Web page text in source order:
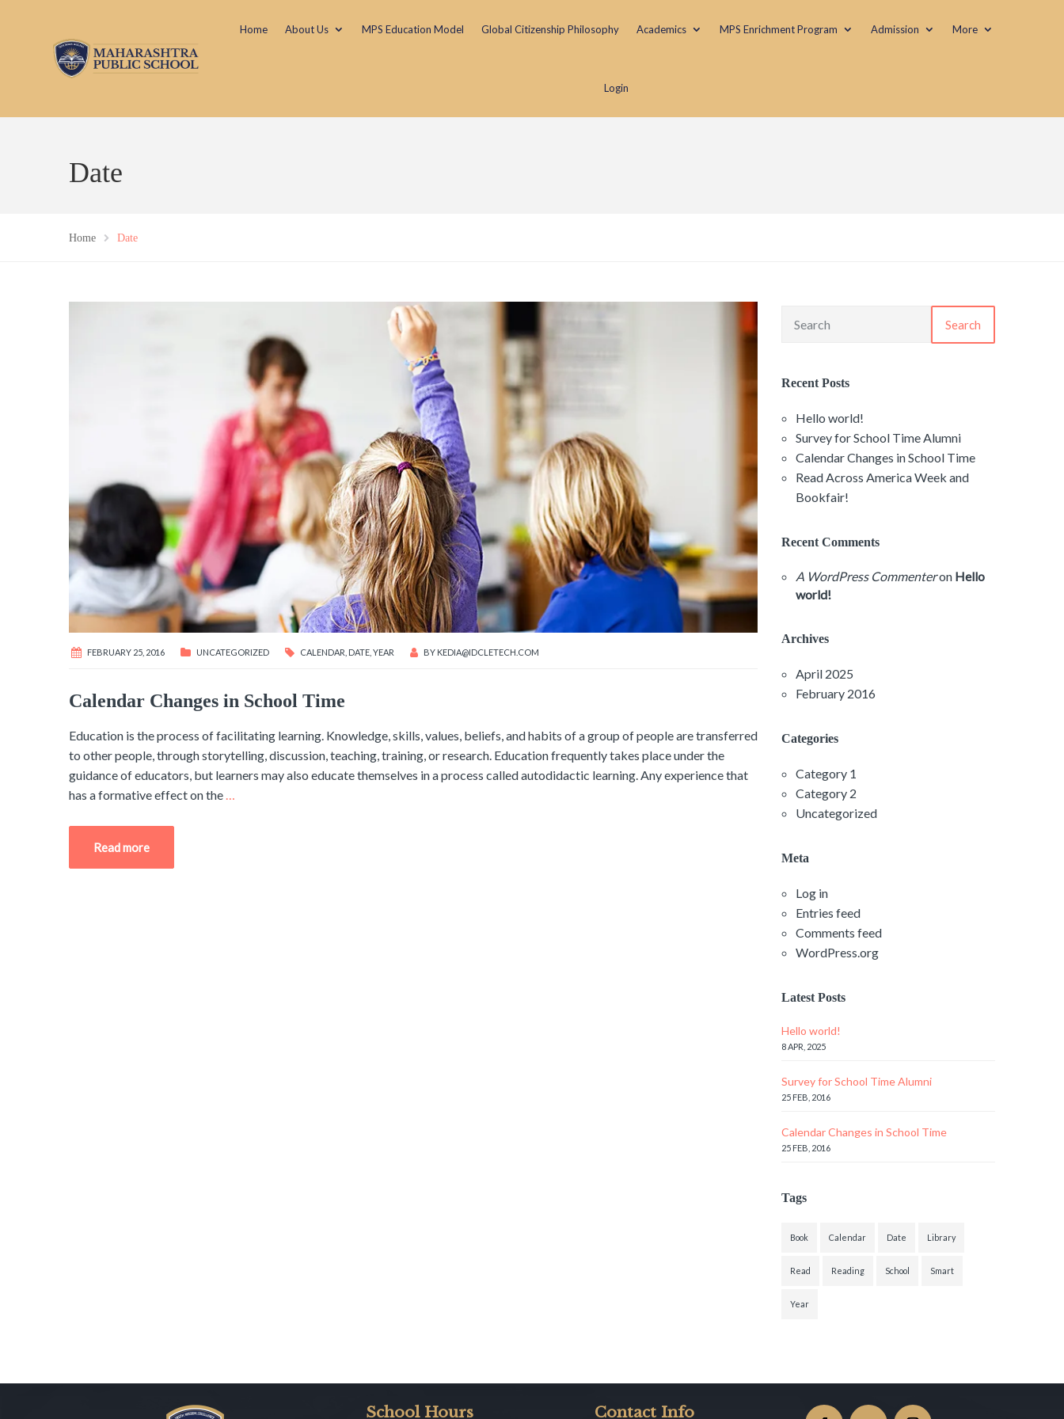
Home About Us MPS Education Model Global Citizenship Philosophy Academics MPS Enrichment Program Admission More
Login
Date
Home Date
FEBRUARY 25, 2016 UNCATEGORIZED CALENDAR DATE YEAR BY KEDIA@IDCLETECH.COM
Calendar Changes in School Time
Education is the process of facilitating learning. Knowledge, skills, values, beliefs, and habits of a group of people are transferred
to other people, through storytelling, discussion, teaching, training, or research. Education frequently takes place under the
guidance of educators, but learners may also educate themselves in a process called autodidactic learning. Any experience that
has a formative effect on the …
Read more
Search
Recent Posts
Hello world!
Survey for School Time Alumni
Calendar Changes in School Time
Read Across America Week and
Bookfair!
Recent Comments
A WordPress Commenteron Hello
world!
Archives
April 2025
February 2016
Categories
Category 1
Category 2
Uncategorized
Meta
Log in
Entries feed
Comments feed
WordPress.org
Latest Posts
Hello world!
8 APR, 2025
Survey for School Time Alumni
25 FEB, 2016
Calendar Changes in School Time
25 FEB, 2016
Tags
Book Calendar Date Library
Read Reading School Smart
Year
School Hours Contact Info